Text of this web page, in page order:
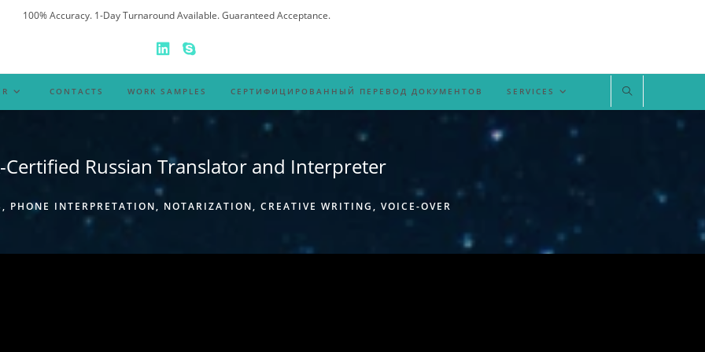
100% Accuracy. 1-Day Turnaround Available. Guaranteed Acceptance.
CONTACTS WORK SAMPLES СЕРТИФИЦИРОВАННЫЙ ПЕРЕВОД ДОКУМЕНТОВ SERVICES
Certified Russian Translator and Interpreter
PHONE INTERPRETATION, NOTARIZATION, CREATIVE WRITING, VOICE-OVER